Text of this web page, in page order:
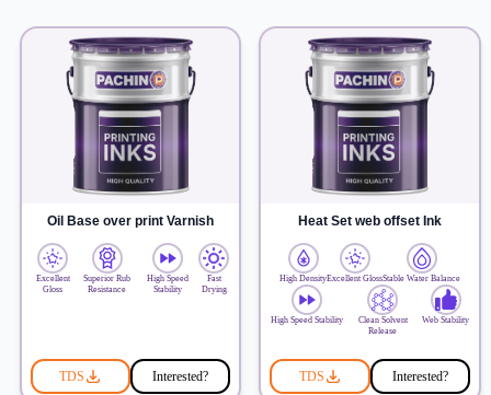
Oil Base over print Varnish
Excellent
Gloss
Superior Rub
Resistance
High Speed
Stability
Fast
Drying
TDS Interested?
Heat Set web offset Ink
High DensityExcellent GlossStable Water Balance
High Speed Stability
Clean Solvent
Release
Web Stability
TDS Interested?